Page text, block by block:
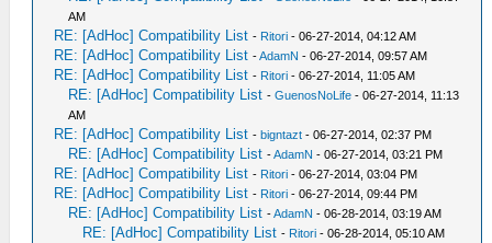
AM
RE: [AdHoc] Compatibility List - Ritori - 06-27-2014, 04:12 AM
RE: [AdHoc] Compatibility List -AdamN - 06-27-2014, 09:57 AM
RE: [AdHoc] Compatibility List - Ritori - 06-27-2014, 11:05 AM
RE: [AdHoc] Compatibility List -GuenosNoLife - 06-27-2014, 11:13
AM
RE: [AdHoc] Compatibility List -bigntazt - 06-27-2014, 02:37 PM
RE: [AdHoc] Compatibility List -AdamN - 06-27-2014, 03:21 PM
RE: [AdHoc] Compatibility List - Ritori - 06-27-2014, 03:04 PM
RE: [AdHoc] Compatibility List - Ritori - 06-27-2014, 09:44 PM
RE: [AdHoc] Compatibility List -AdamN - 06-28-2014, 03:19 AM
RE: [AdHoc] Compatibility List - Ritori - 06-28-2014, 05:10 AM